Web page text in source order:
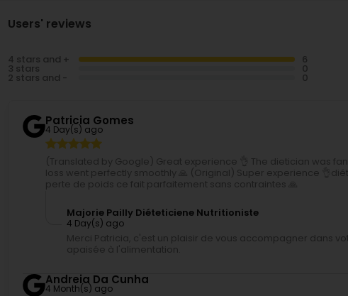
Users' reviews
4 stars and +
3 stars
2 stars and -
Patricia Gomes
4 Day(s) ago
(Translated by Google) Great experience 👌 The dietician was
loss went perfectly smoothly 🙏 (Original) Super experience
perte de poids ce fait parfaitement sans contraintes 🙏
Majorie Pailly Diéteticiene Nutritioniste
4 Day(s) ago
Merci Patricia, c'est un plaisir de vous accompagner dans
apaisée à l'alimentation.
Andreia Da Cunha
4 Month(s) ago